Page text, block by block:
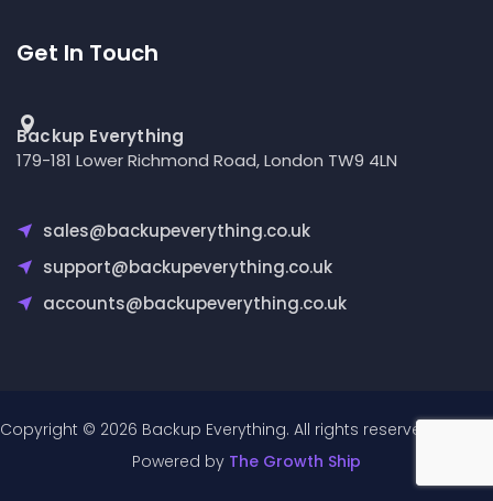
Get In Touch
Backup Everything
179-181 Lower Richmond Road, London TW9 4LN
sales@backupeverything.co.uk
support@backupeverything.co.uk
accounts@backupeverything.co.uk
Copyright © 2026 Backup Everything. All rights reserved.
Powered by The Growth Ship